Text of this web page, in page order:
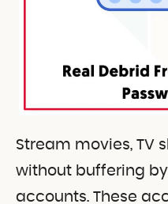
Stream movies, TV
without buffering
accounts. These